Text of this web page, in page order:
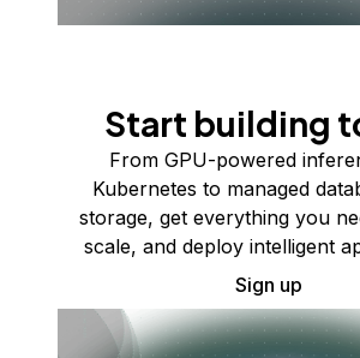
Start building
From GPU-powered
Kubernetes to managed
storage, get everything you
scale, and deploy intelligent
Sign up